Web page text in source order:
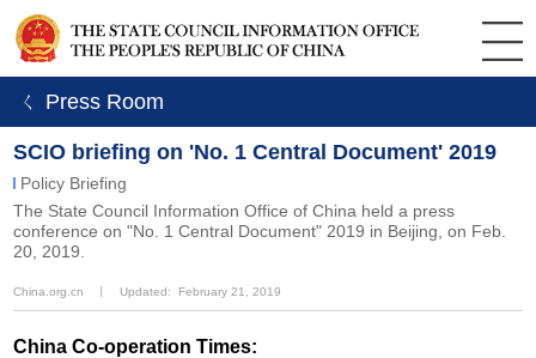
ㄑ Press Room
SCIO briefing on 'No. 1 Central Document' 2019
Policy Briefing
The State Council Information Office of China held a press
conference on "No. 1 Central Document" 2019 in Beijing, on Feb.
20, 2019.
China.org.cn Updated: February 21, 2019
China Co-operation Times: